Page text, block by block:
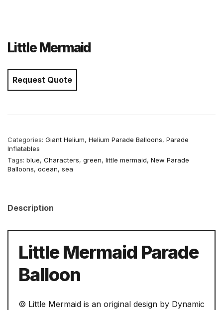
Little Mermaid
Request Quote
Categories: Giant Helium, Helium Parade Balloons, Parade
Inflatables
Tags: blue, Characters, green, little mermaid, New Parade
Balloons, ocean, sea
Description
Little Mermaid Parade
Balloon
© Little Mermaid is an original design by Dynamic